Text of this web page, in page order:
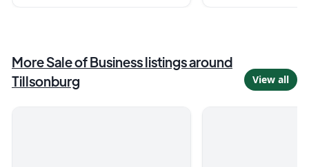
MoreSale of Businesslistingsaround
Tillsonburg
View all